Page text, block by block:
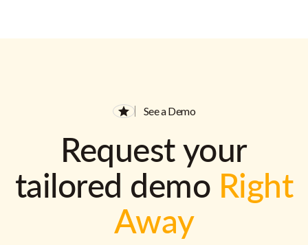
See a Demo
Request your
tailored demo Right
Away